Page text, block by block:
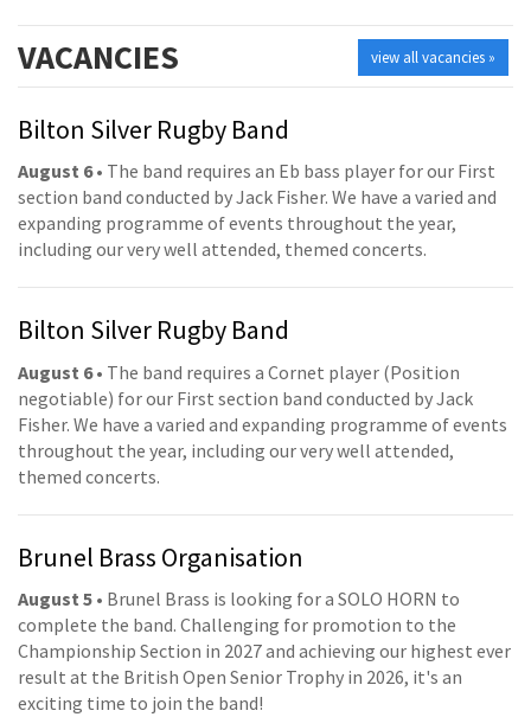
view all vacancies »
VACANCIES
Bilton Silver Rugby Band
August 6• The band requires an Eb bass player for our First
section band conducted by Jack Fisher. We have a varied and
expanding programme of events throughout the year,
including our very well attended, themed concerts.
Bilton Silver Rugby Band
August 6• The band requires a Cornet player (Position
negotiable) for our First section band conducted by Jack
Fisher. We have a varied and expanding programme of events
throughout the year, including our very well attended,
themed concerts.
Brunel Brass Organisation
August 5 • Brunel Brass is looking for a SOLO HORN to
complete the band. Challenging for promotion to the
Championship Section in 2027 and achieving our highest ever
result at the British Open Senior Trophy in 2026, it's an
exciting time to join the band!